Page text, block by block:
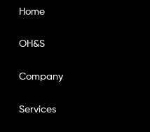
Home
OH&S
Company
Services